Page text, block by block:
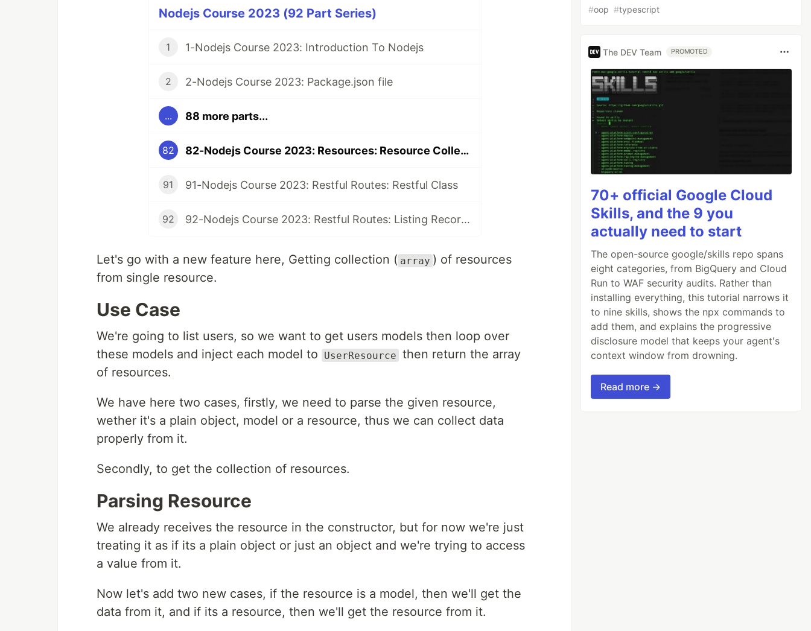
Nodejs Course 2023 (92 Part Series)
1 1-Nodejs Course 2023: Introduction To Nodejs
2 2-Nodejs Course 2023: Package.json file
... 88 more parts...
82 82-Nodejs Course 2023: Resources: Resource Collection
91 91-Nodejs Course 2023: Restful Routes: Restful Class
92 92-Nodejs Course 2023: Restful Routes: Listing Records
Let's go with a new feature here, Getting collection ( array ) of resources
from single resource.
Use Case
We're going to list users, so we want to get users models then loop over
these models and inject each model to
UserResource then return the array
of resources.
We have here two cases, firstly, we need to parse the given resource,
wether it's a plain object, model or a resource, thus we can collect data
properly from it.
Secondly, to get the collection of resources.
Parsing Resource
We already receives the resource in the constructor, but for now we're just
treating it as if its a plain object or just an object and we're trying to access
a value from it.
Now let's add two new cases, if the resource is a model, then we'll get the
data from it, and if its a resource, then we'll get the resource from it.
#oop #typescript
The DEV Team PROMOTED
70+ official Google Cloud
Skills, and the 9 you
actually need to start
The open-source google/skills repo spans
eight categories, from BigQuery and Cloud
Run to WAF security audits. Rather than
installing everything, this tutorial narrows it
to nine skills, shows the npx commands to
add them, and explains the progressive
disclosure model that keeps your agent's
context window from drowning.
Read more →